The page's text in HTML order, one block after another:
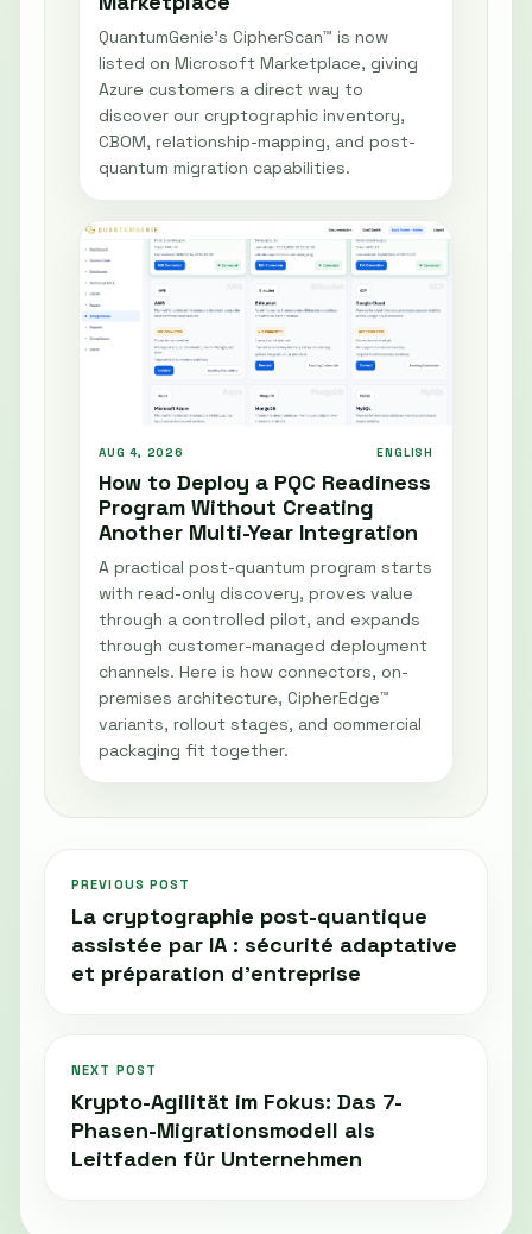
QuantumGenie’s CipherScan™ is now
listed on Microsoft Marketplace, giving
Azure customers a direct way to
discover our cryptographic inventory,
CBOM, relationship-mapping, and post-
quantum migration capabilities.
AUG 4, 2026 ENGLISH
How to Deploy a PQC Readiness
Program Without Creating
Another Multi-Year Integration
A practical post-quantum program starts
with read-only discovery, proves value
through a controlled pilot, and expands
through customer-managed deployment
channels. Here is how connectors, on-
premises architecture, CipherEdge™
variants, rollout stages, and commercial
packaging fit together.
PREVIOUS POST
La cryptographie post-quantique
assistée par IA : sécurité adaptative
et préparation d'entreprise
NEXT POST
Krypto-Agilität im Fokus: Das 7-
Phasen-Migrationsmodell als
Leitfaden für Unternehmen